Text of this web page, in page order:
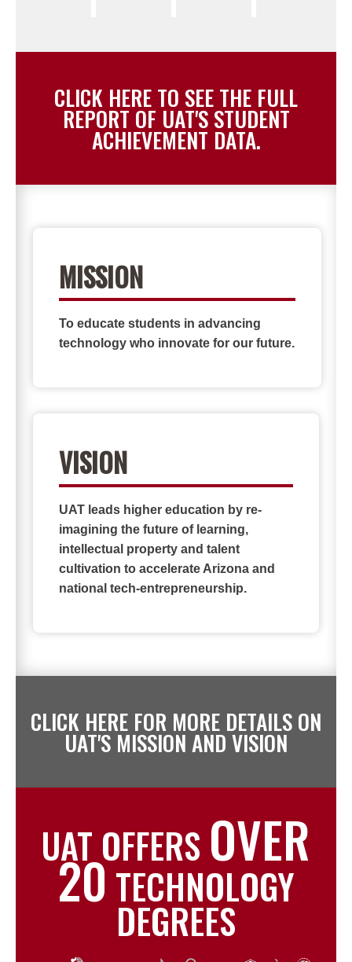
CLICK HERE TO SEE THE FULL
REPORT OF UAT'S STUDENT
ACHIEVEMENT DATA.
MISSION
To educate students in advancing
technology who innovate for our future.
VISION
UAT leads higher education by re-
imagining the future of learning,
intellectual property and talent
cultivation to accelerate Arizona and
national tech-entrepreneurship.
CLICK HERE FOR MORE DETAILS ON
UAT'S MISSION AND VISION
UAT OFFERS OVER
20TECHNOLOGY
DEGREES